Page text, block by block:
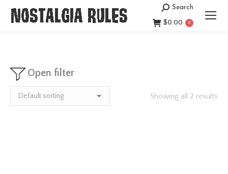
Search:
Search
$0.00 0
Open filter
Showing all 2 results